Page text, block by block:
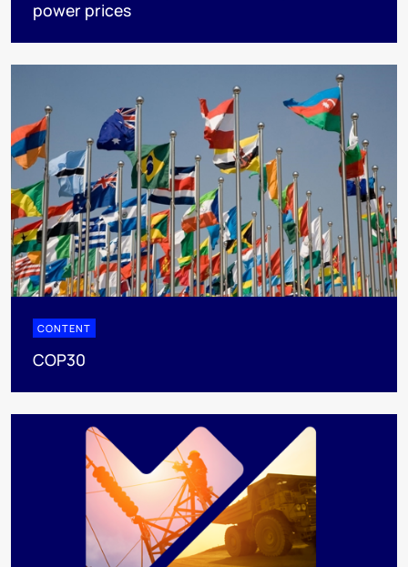
power prices
CONTENT
COP30